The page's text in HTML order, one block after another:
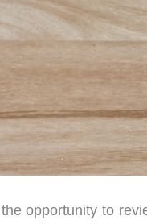
opportunity to